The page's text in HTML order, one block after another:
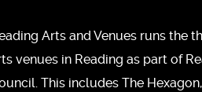
Arts and Venues runs the
venues in Reading as part of
This includes The